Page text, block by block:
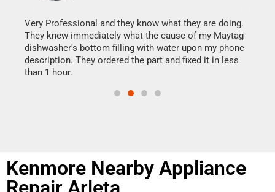
Very Professional and they know what they are doing.
They knew immediately what the cause of my Maytag
dishwasher's bottom filling with water upon my phone
description. They ordered the part and fixed it in less
than 1 hour.
Kenmore Nearby Appliance